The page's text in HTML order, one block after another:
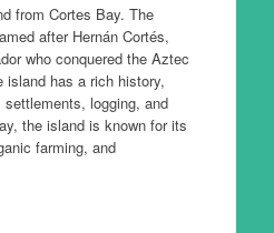
from Cortes Bay. The
after Hernán Cortés,
who conquered the Aztec
island has a rich history,
logging, and
the island is known for its
farming, and